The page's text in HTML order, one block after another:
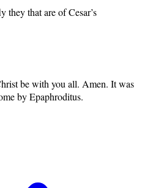
they that are of Cesar’s
be with you all. Amen. It was
by Epaphroditus.